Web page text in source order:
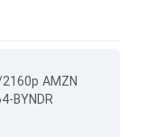
AMZN
BYNDR